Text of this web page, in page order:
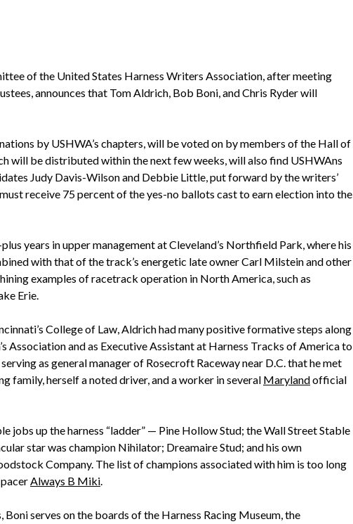
of the United States Harness Writers Association, after meeting
announces that Tom Aldrich, Bob Boni, and Chris Ryder will
by USHWA’s chapters, will be voted on by members of the Hall of
will be distributed within the next few weeks, will also find USHWAns
Judy Davis-Wilson and Debbie Little, put forward by the writers’
receive 75 percent of the yes-no ballots cast to earn election into the
years in upper management at Cleveland’s Northfield Park, where his
with that of the track’s energetic late owner Carl Milstein and other
examples of racetrack operation in North America, such as
Erie.
College of Law, Aldrich had many positive formative steps along
Association and as Executive Assistant at Harness Tracks of America to
as general manager of Rosecroft Raceway near D.C. that he met
family, herself a noted driver, and a worker in several Marylandofficial
jobs up the harness “ladder” — Pine Hollow Stud; the Wall Street Stable
star was champion Nihilator; Dreamaire Stud; and his own
Company. The list of champions associated with him is too long
Always B Miki.
serves on the boards of the Harness Racing Museum, the